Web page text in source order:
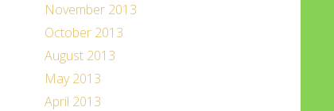
November 2013
October 2013
August 2013
May 2013
April 2013